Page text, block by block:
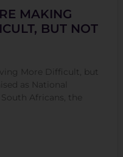
MAKING
BUT NOT
More Difficult, but
as National
Africans, the